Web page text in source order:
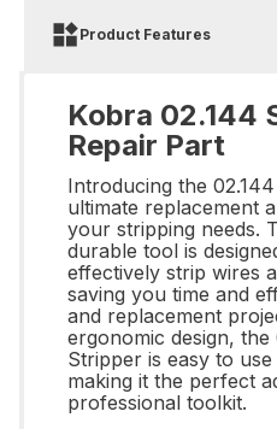
Product Features
Kobra 02.144
Repair Part
Introducing the
ultimate replacement
your stripping needs.
durable tool is
effectively strip wires
saving you time and
and replacement
ergonomic design, the
Stripper is easy to
making it the perfect
professional toolkit.